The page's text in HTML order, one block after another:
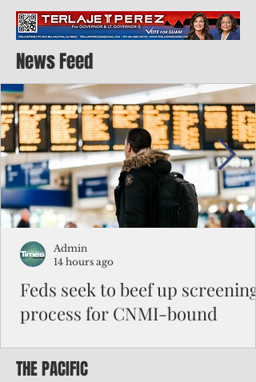
News Feed
Feds seek to beef up screening
process for CNMI-bound
Federal authorities will strengthen the
Admin
14 hours ago
THE PACIFIC